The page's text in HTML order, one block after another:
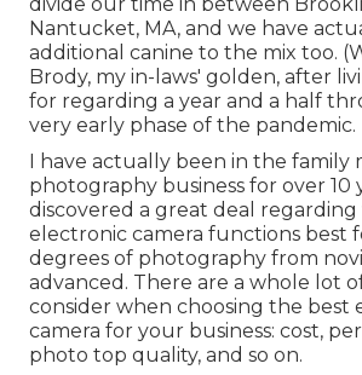
Nantucket, MA, and we have
additional canine to the mix too.
Brody, my in-laws' golden, after
for regarding a year and a half
very early phase of the pandemic.
I have actually been in the family
photography business for over 10
discovered a great deal regarding
electronic camera functions best
degrees of photography from
advanced. There are a whole lot
consider when choosing the best
camera for your business: cost,
photo top quality, and so on.